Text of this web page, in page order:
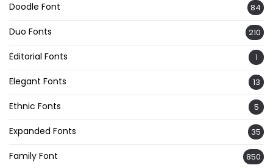
Doodle Font 84
Duo Fonts 210
Editorial Fonts 1
Elegant Fonts 13
Ethnic Fonts 5
Expanded Fonts 35
Family Font 850